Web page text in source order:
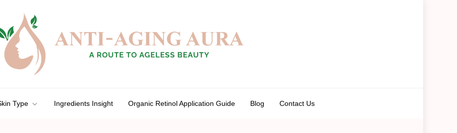
Type Ingredients Insight Organic Retinol Application Guide Blog Contact Us